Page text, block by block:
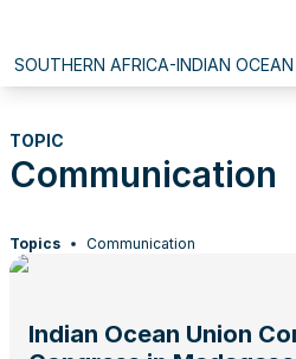
SOUTHERN AFRICA-INDIAN
TOPIC
Communication
Topics Communication
Indian Ocean Union